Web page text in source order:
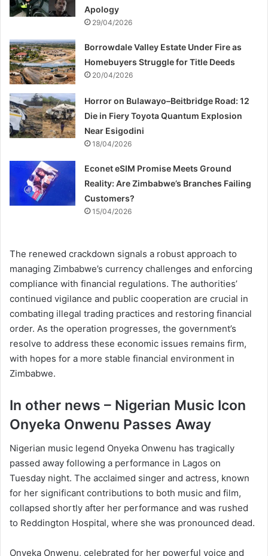
Apology
29/04/2026
Borrowdale Valley Estate Under Fire as
Homebuyers Struggle for Title Deeds
20/04/2026
Horror on Bulawayo–Beitbridge Road: 12
Die in Fiery Toyota Quantum Explosion
Near Esigodini
18/04/2026
Econet eSIM Promise Meets Ground
Reality: Are Zimbabwe’s Branches Failing
Customers?
15/04/2026
The renewed crackdown signals a robust approach to
managing Zimbabwe’s currency challenges and enforcing
compliance with financial regulations. The authorities’
continued vigilance and public cooperation are crucial in
combating illegal trading practices and restoring financial
order. As the operation progresses, the government’s
resolve to address these economic issues remains firm,
with hopes for a more stable financial environment in
Zimbabwe.
In other news – Nigerian Music Icon
Onyeka Onwenu Passes Away
Nigerian music legend Onyeka Onwenu has tragically
passed away following a performance in Lagos on
Tuesday night. The acclaimed singer and actress, known
for her significant contributions to both music and film,
collapsed shortly after her performance and was rushed
to Reddington Hospital, where she was pronounced dead.
Onyeka Onwenu, celebrated for her powerful voice and